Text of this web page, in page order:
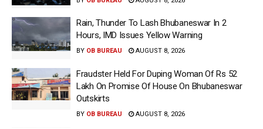
Rain, Thunder To Lash Bhubaneswar In 2
Hours, IMD Issues Yellow Warning
BY OB BUREAU AUGUST 8, 2026
Fraudster Held For Duping Woman Of Rs 52
Lakh On Promise Of House On Bhubaneswar
Outskirts
BY OB BUREAU AUGUST 8, 2026